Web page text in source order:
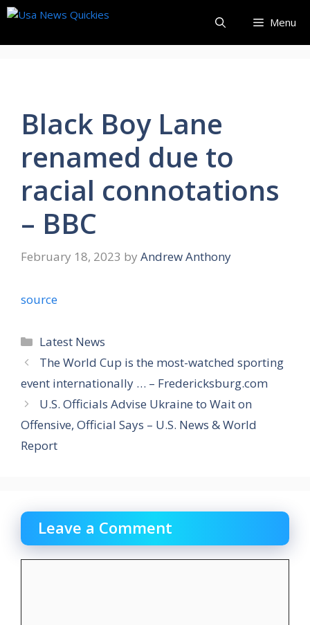
Skip
content
Menu
Black Boy Lane
renamed due to
racial connotations
– BBC
February 18, 2023 by Andrew Anthony
source
Categories
Latest News
The World Cup is the most-watched sporting
event internationally … – Fredericksburg.com
U.S. Officials Advise Ukraine to Wait on
Offensive, Official Says – U.S. News & World
Report
Leave a Comment